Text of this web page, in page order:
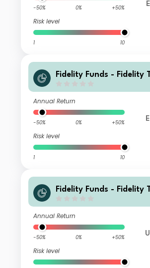
-50% 0% +50%
Risk level
1 10
Fidelity Funds - Fidelity
Annual Return
-50% 0% +50%
Risk level
1 10
Fidelity Funds - Fidelity
Annual Return
-50% 0% +50%
Risk level